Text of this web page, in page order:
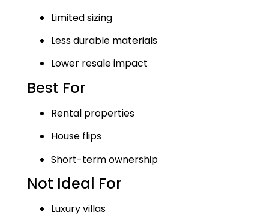
Limited sizing
Less durable materials
Lower resale impact
Best For
Rental properties
House flips
Short-term ownership
Not Ideal For
Luxury villas